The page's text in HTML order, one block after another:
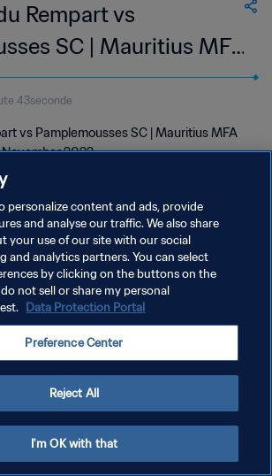
Rempart vs
SC | Mauritius MFA
43seconde
vs Pamplemousses SC | Mauritius MFA
2022
SUR LES COOKIES
personalize content and ads, provide
and analyse our traffic. We also share
your use of our site with our social
and analytics partners. You can select
by clicking on the buttons on the
not sell or share my personal
Data Protection Portal
Preference Center
Reject All
I'm OK with that